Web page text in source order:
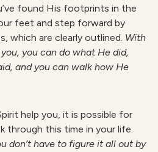
found His footprints in the
feet and step forward by
which are clearly outlined. With
you can do what He did,
and you can walk how He
help you, it is possible for
through this time in your life.
don’t have to figure it all out by